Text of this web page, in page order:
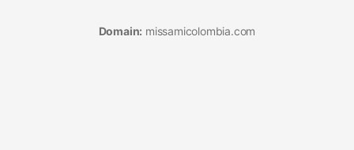
Domain: missamicolombia.com